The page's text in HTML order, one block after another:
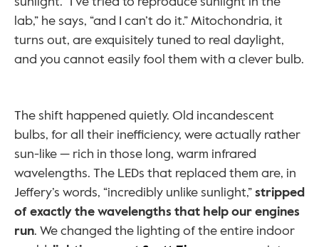
lab,” he says, “and I can’t do it.” Mitochondria, it
turns out, are exquisitely tuned to real daylight,
and you cannot easily fool them with a clever bulb.
The shift happened quietly. Old incandescent
bulbs, for all their inefficiency, were actually rather
sun-like — rich in those long, warm infrared
wavelengths. The LEDs that replaced them are, in
Jeffery’s words, “incredibly unlike sunlight,” stripped
of exactly the wavelengths that help our engines
run. We changed the lighting of the entire indoor